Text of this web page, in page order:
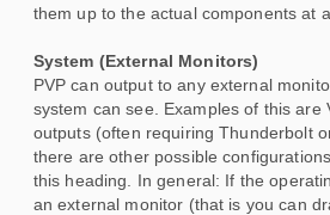
them up to the actual components at
System (External Monitors)
PVP can output to any external
system can see. Examples of this are
outputs (often requiring Thunderbolt
there are other possible
this heading. In general: If the
an external monitor (that is you can